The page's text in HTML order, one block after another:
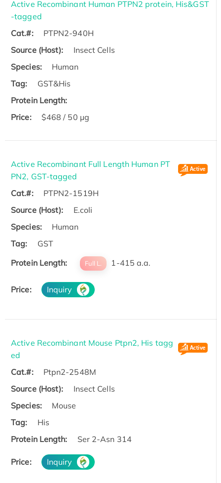
Active Recombinant Human PTPN2 protein, His&GST
-tagged
Cat.#:
PTPN2-940H
Source (Host):
Insect Cells
Species:
Human
Tag:
GST&His
Protein Length:
Price:
$468 / 50 µg
Active Recombinant Full Length Human PT
PN2, GST-tagged
Cat.#:
PTPN2-1519H
Source (Host):
E.coli
Species:
Human
Tag:
GST
Protein Length:
Full L. 1-415 a.a.
Price: Inquiry
Active Recombinant Mouse Ptpn2, His tagg
ed
Cat.#:
Ptpn2-2548M
Source (Host):
Insect Cells
Species:
Mouse
Tag:
His
Protein Length:
Ser 2-Asn 314
Price: Inquiry